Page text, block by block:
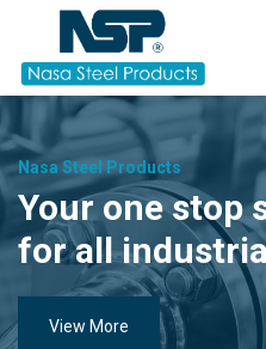
Nasa Steel Products
Your one stop
for all
View More